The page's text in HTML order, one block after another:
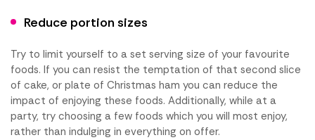
Reduce portion sizes
Try to limit yourself to a set serving size of your favourite
foods. If you can resist the temptation of that second slice
of cake, or plate of Christmas ham you can reduce the
impact of enjoying these foods. Additionally, while at a
party, try choosing a few foods which you will most enjoy,
rather than indulging in everything on offer.